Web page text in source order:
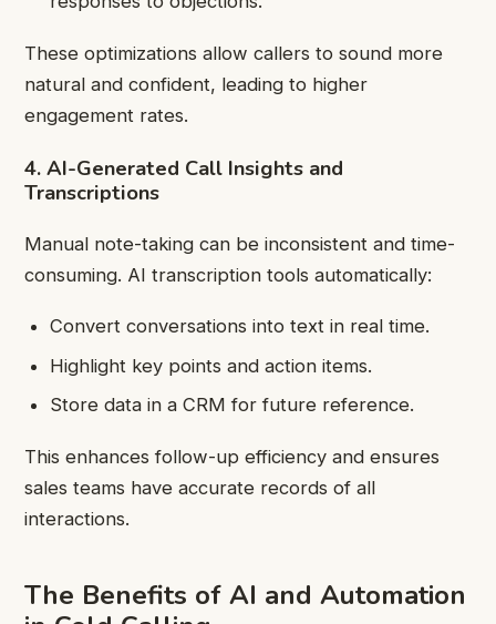
These optimizations allow callers to sound more
natural and confident, leading to higher
engagement rates.
4. AI-Generated Call Insights and
Transcriptions
Manual note-taking can be inconsistent and time-
consuming. AI transcription tools automatically:
Convert conversations into text in real time.
Highlight key points and action items.
Store data in a CRM for future reference.
This enhances follow-up efficiency and ensures
sales teams have accurate records of all
interactions.
The Benefits of AI and Automation